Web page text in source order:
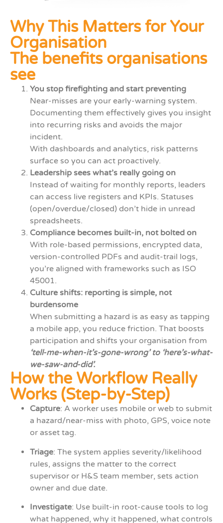
Why This Matters for Your
Organisation
The benefits organisations
see
You stop firefighting and start preventing
Near-misses are your early-warning system.
Documenting them effectively gives you insight
into recurring risks and avoids the major
incident.
With dashboards and analytics, risk patterns
surface so you can act proactively.
Leadership sees what’s really going on
Instead of waiting for monthly reports, leaders
can access live registers and KPIs. Statuses
(open/overdue/closed) don’t hide in unread
spreadsheets.
Compliance becomes built-in, not bolted on
With role-based permissions, encrypted data,
version-controlled PDFs and audit-trail logs,
you’re aligned with frameworks such as ISO
45001.
Culture shifts: reporting is simple, not
burdensome
When submitting a hazard is as easy as tapping
a mobile app, you reduce friction. That boosts
participation and shifts your organisation from
‘tell-me-when-it’s-gone-wrong’ to ‘here’s-what-
we-saw-and-did’.
How the Workflow Really
Works (Step-by-Step)
Capture: A worker uses mobile or web to submit
a hazard/near-miss with photo, GPS, voice note
or asset tag.
Triage: The system applies severity/likelihood
rules, assigns the matter to the correct
supervisor or H&S team member, sets action
owner and due date.
Investigate: Use built-in root-cause tools to log
what happened, why it happened, what controls